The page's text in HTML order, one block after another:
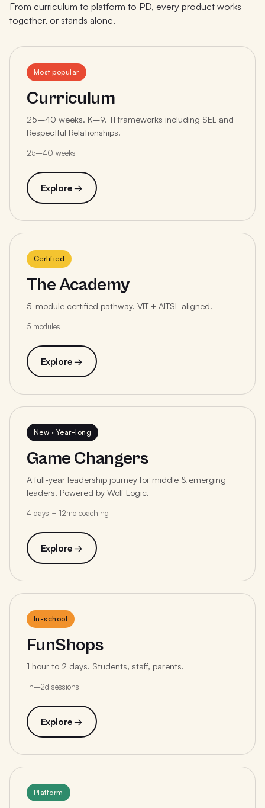
From curriculum to platform to PD, every product works
together, or stands alone.
Most popular
Curriculum
25–40 weeks. K–9. 11 frameworks including SEL and
Respectful Relationships.
25–40 weeks
Explore →
Certified
The Academy
5-module certified pathway. VIT + AITSL aligned.
5 modules
Explore →
New · Year-long
Game Changers
A full-year leadership journey for middle & emerging
leaders. Powered by Wolf Logic.
4 days + 12mo coaching
Explore →
In-school
FunShops
1 hour to 2 days. Students, staff, parents.
1h–2d sessions
Explore →
Platform